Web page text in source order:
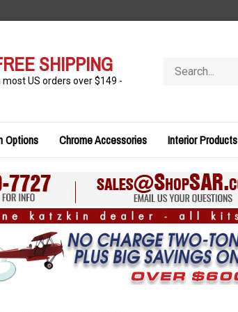
SHIPPING
most US orders over $149 -
store
Options Chrome Accessories Interior Products